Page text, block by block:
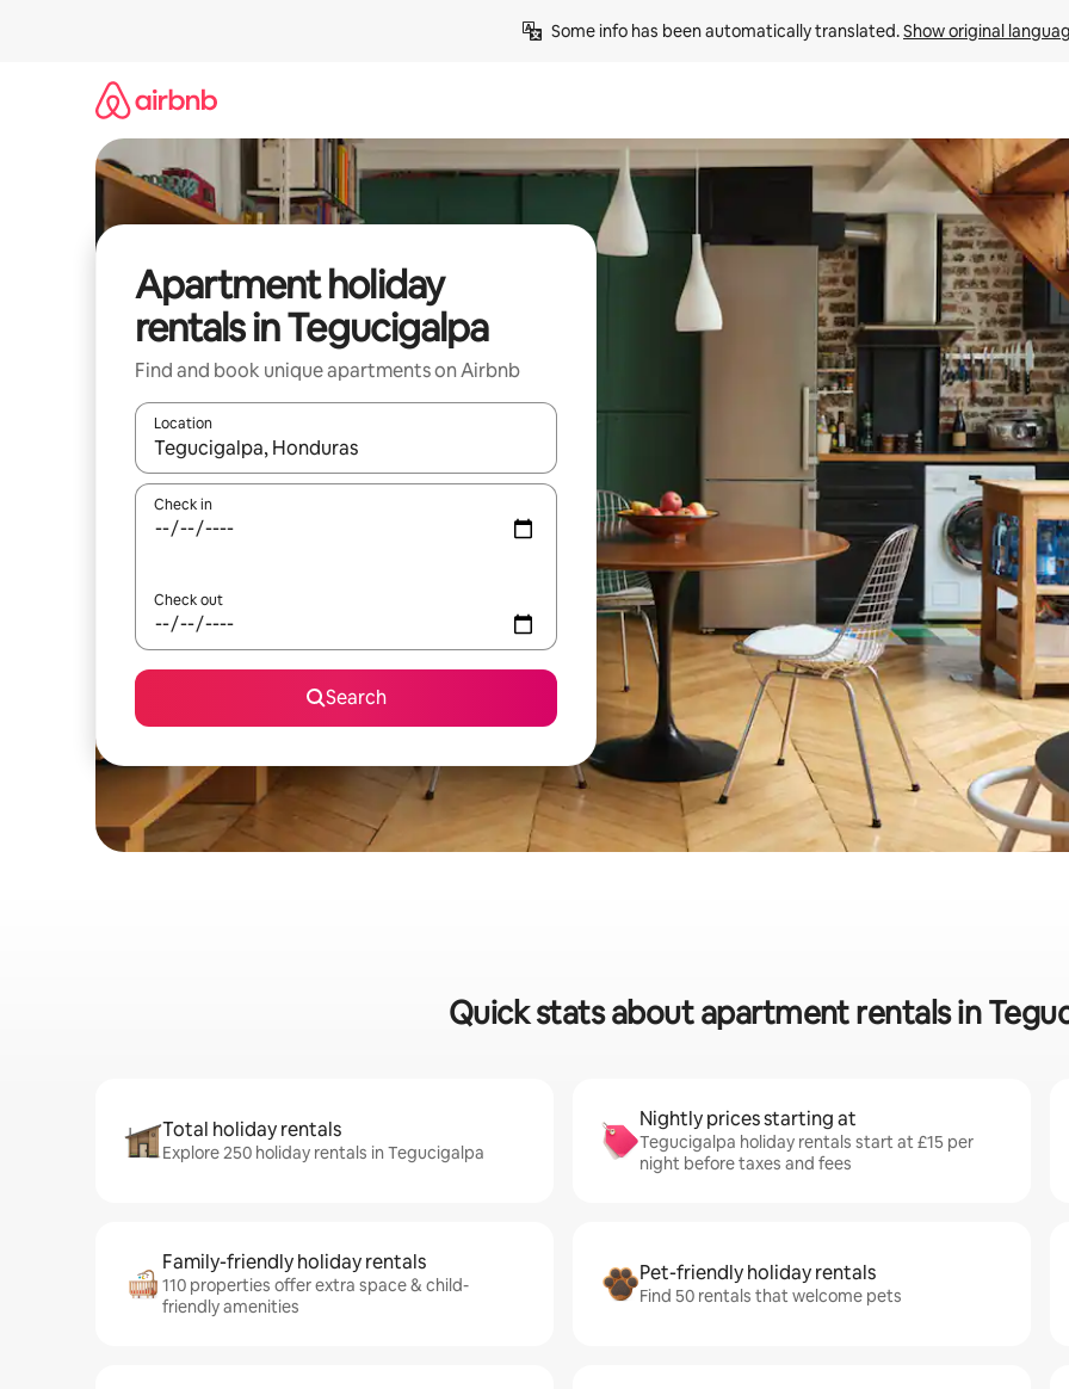
Some info has been automatically translated. Show original
Apartment holiday
rentals in Tegucigalpa
Find and book unique apartments on Airbnb
Location
When results are available, navigate with the up and down arrow keys or explore by touch or swipe gestures.
Check in
Check out
Search
Quick stats about apartment rentals in
Total holiday rentals
Explore 250 holiday rentals in Tegucigalpa
Nightly prices starting at
Tegucigalpa holiday rentals start at £15 per
night before taxes and fees
Family-friendly holiday rentals
110 properties offer extra space & child-
friendly amenities
Pet-friendly holiday rentals
Find 50 rentals that welcome pets